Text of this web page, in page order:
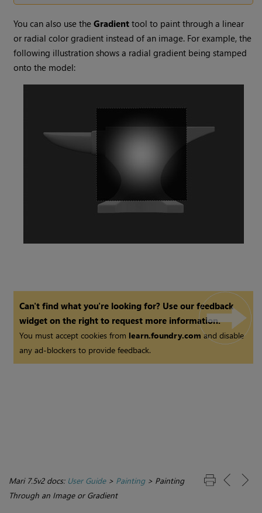
You can also use theGradient tool to paint through a linear
or radial color gradient instead of an image. For example, the
following illustration shows a radial gradient being stamped
onto the model:
Can't find what you're looking for? Use our feedback
widget on the right to request more information.
You must accept cookies from learn.foundry.comand disable
any ad-blockers to provide feedback.
Mari 7.5v2 docs: User Guide> Painting> Painting
Through an Image or Gradient